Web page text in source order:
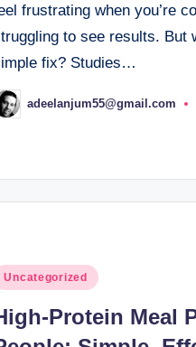
frustrating when you’re
to see results. But
fix? Studies…
adeelanjum55@gmail.com
Uncategorized
Protein Meal